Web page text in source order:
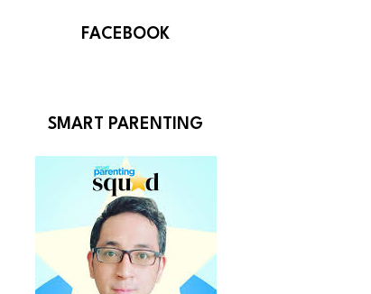
FACEBOOK
SMART PARENTING